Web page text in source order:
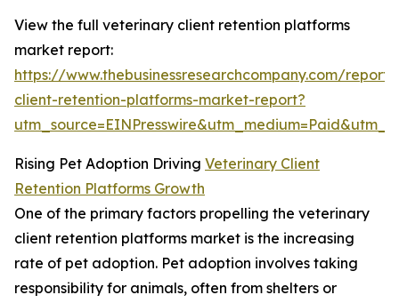
View the full veterinary client retention platforms
market report:
https://www.thebusinessresearchcompany.com/
client-retention-platforms-market-report?
Rising Pet Adoption Driving Veterinary Client
Retention Platforms Growth
One of the primary factors propelling the veterinary
client retention platforms market is the increasing
rate of pet adoption. Pet adoption involves taking
responsibility for animals, often from shelters or